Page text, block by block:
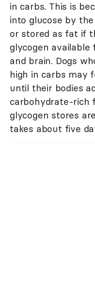
in carbs. This is
into glucose by
or stored as fat if
glycogen
and brain. Dogs
high in carbs may
until their bodies
carbohydrate-rich
glycogen stores
takes about five